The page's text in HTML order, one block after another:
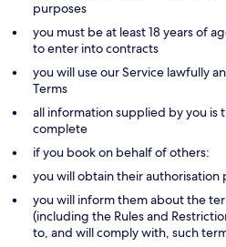
purposes
you must be at least 18 years of
to enter into contracts
you will use our Service lawfully
Terms
all information supplied by you is
complete
if you book on behalf of others:
you will obtain their
you will inform them about the
(including the Rules and
to, and will comply with, such